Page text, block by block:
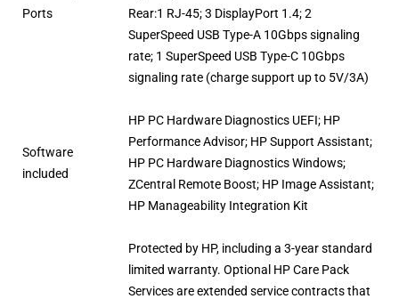
Ports
Rear:1 RJ-45; 3 DisplayPort 1.4; 2
SuperSpeed USB Type-A 10Gbps signaling
rate; 1 SuperSpeed USB Type-C 10Gbps
signaling rate (charge support up to 5V/3A)
Software
included
HP PC Hardware Diagnostics UEFI; HP
Performance Advisor; HP Support Assistant;
HP PC Hardware Diagnostics Windows;
ZCentral Remote Boost; HP Image Assistant;
HP Manageability Integration Kit
Protected by HP, including a 3-year standard
limited warranty. Optional HP Care Pack
Services are extended service contracts that